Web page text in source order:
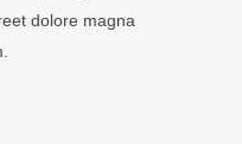
dolore magna